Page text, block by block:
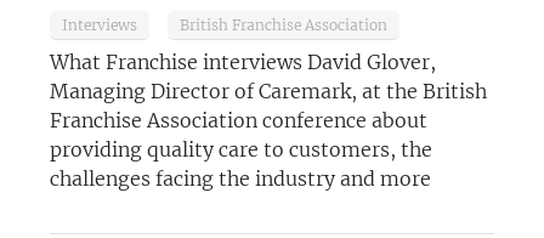
Interviews British Franchise Association
What Franchise interviews David Glover,
Managing Director of Caremark, at the British
Franchise Association conference about
providing quality care to customers, the
challenges facing the industry and more